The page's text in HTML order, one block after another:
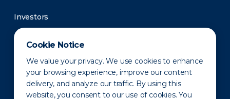
Cookie Notice
We value your privacy. We use cookies to enhance
your browsing experience, improve our content
delivery, and analyze our traffic. By using this
website, you consent to our use of cookies. You
Investors
Newsroom